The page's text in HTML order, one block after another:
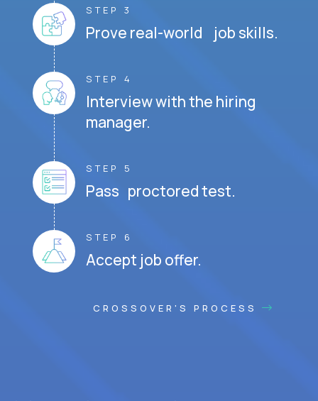
STEP 3
Prove real-world job skills.
STEP 4
Interview with the hiring
manager.
STEP 5
Pass proctored test.
STEP 6
Accept job offer.
CROSSOVER'S PROCESS